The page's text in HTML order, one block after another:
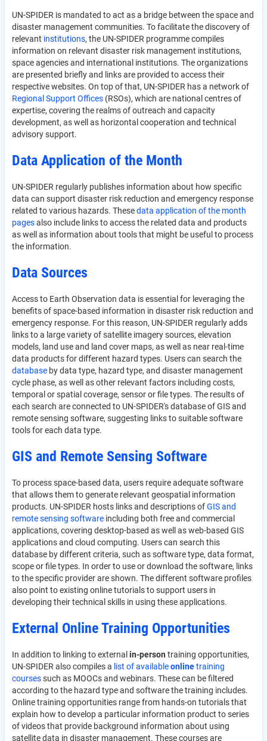
UN-SPIDER is mandated to act as a bridge between the space and
disaster management communities. To facilitate the discovery of
relevant institutions, the UN-SPIDER programme compiles
information on relevant disaster risk management institutions,
space agencies and international institutions. The organizations
are presented briefly and links are provided to access their
respective websites. On top of that, UN-SPIDER has a network of
Regional Support Offices (RSOs), which are national centres of
expertise, covering the realms of outreach and capacity
development, as well as horizontal cooperation and technical
advisory support.
Data Application of the Month
UN-SPIDER regularly publishes information about how specific
data can support disaster risk reduction and emergency response
related to various hazards. Thesedata application of the month
pagesalso include links to access the related data and products
as well as information about tools that might be useful to process
the information.
Data Sources
Access to Earth Observation data is essential for leveraging the
benefits of space-based information in disaster risk reduction and
emergency response. For this reason, UN-SPIDER regularly adds
links to a large variety of satellite imagery sources, elevation
models, land use and land cover maps, as well as near real-time
data products for different hazard types. Users can search the
database by data type, hazard type, and disaster management
cycle phase, as well as other relevant factors including costs,
temporal or spatial coverage, sensor or file types. The results of
each search are connected to UN-SPIDER's database of GIS and
remote sensing software, suggesting links to suitable software
tools for each data type.
GIS and Remote Sensing Software
To process space-based data, users require adequate software
that allows them to generate relevant geospatial information
products. UN-SPIDER hosts links and descriptions ofGIS and
remote sensing software including both free and commercial
applications, covering desktop-based as well as web-based GIS
applications and cloud computing. Users can search this
database by different criteria, such as software type, data format,
scope or file types. In order to use or download the software, links
to the specific provider are shown. The different software profiles
also point to existing online tutorials to support users in
developing their technical skills in using these applications.
External Online Training Opportunities
In addition to linking to external in-person training opportunities,
UN-SPIDER also compiles a list of availableonlinetraining
coursessuch as MOOCs and webinars. These can be filtered
according to the hazard type and software the training includes.
Online training opportunities range from hands-on tutorials that
explain how to develop a particular information product to series
of videos that provide background information about using
satellite data in disaster management. These courses are